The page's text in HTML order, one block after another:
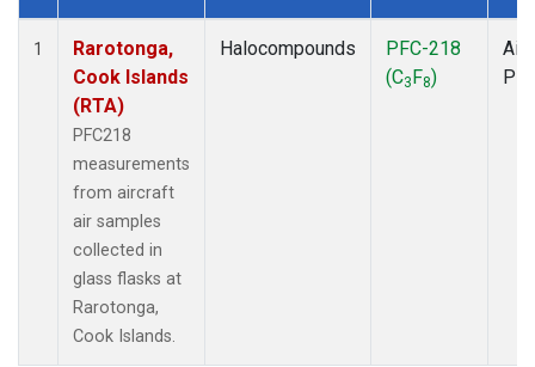
Dataset Number
1
Rarotonga,
Cook Islands
(RTA)
PFC218
measurements
from aircraft
air samples
collected in
glass flasks at
Rarotonga,
Cook Islands.
Halocompounds
PFC-218
(C3F8)